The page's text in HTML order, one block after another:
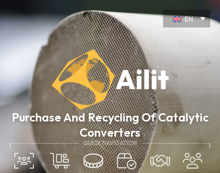
to
content
EN
Purchase And Recycling Of Catalytic
Converters
QUICK NAVIGATION